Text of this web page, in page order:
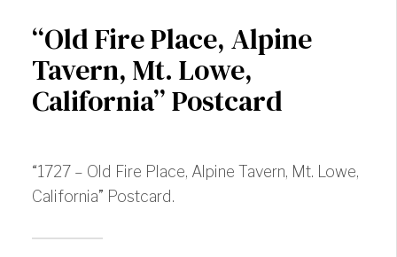
“Old Fire Place, Alpine
Tavern, Mt. Lowe,
California” Postcard
“1727 – Old Fire Place, Alpine Tavern, Mt. Lowe,
California” Postcard.